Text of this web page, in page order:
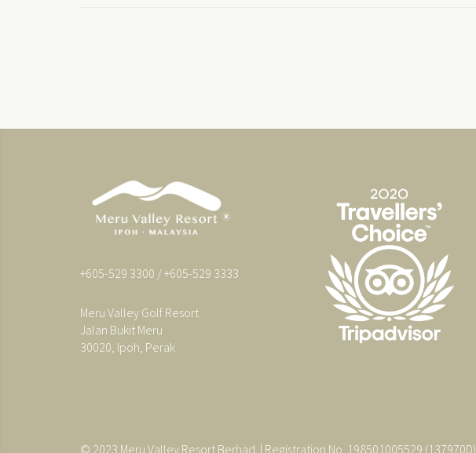
+605-529 3300 / +605-529 3333
Meru Valley Golf Resort
Jalan Bukit Meru
30020, Ipoh, Perak
© 2023 Meru Valley Resort Berhad. | Registration No. 198501005529 (137970­D)